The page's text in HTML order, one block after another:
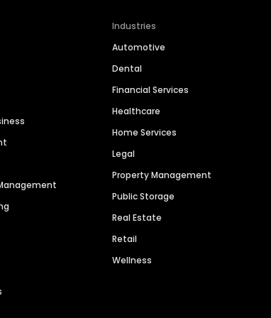
Industries
Automotive
Dental
Financial Services
Healthcare
Home Services
Legal
Property Management
Public Storage
Real Estate
Retail
Wellness